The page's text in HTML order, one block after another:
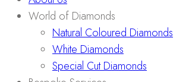
World of Diamonds
Natural Coloured Diamonds
White Diamonds
Special Cut Diamonds